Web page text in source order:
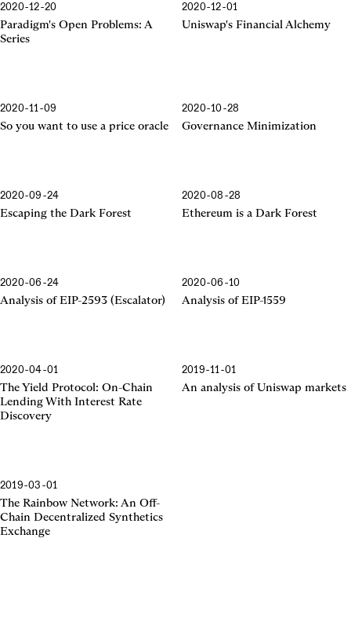
2020-12-20
Paradigm's Open Problems: A
Series
2020-12-01
Uniswap's Financial Alchemy
2020-11-09
So you want to use a price oracle
2020-10-28
Governance Minimization
2020-09-24
Escaping the Dark Forest
2020-08-28
Ethereum is a Dark Forest
2020-06-24
Analysis of EIP-2593 (Escalator)
2020-06-10
Analysis of EIP-1559
2020-04-01
The Yield Protocol: On-Chain
Lending With Interest Rate
Discovery
2019-11-01
An analysis of Uniswap markets
2019-03-01
The Rainbow Network: An Off-
Chain Decentralized Synthetics
Exchange